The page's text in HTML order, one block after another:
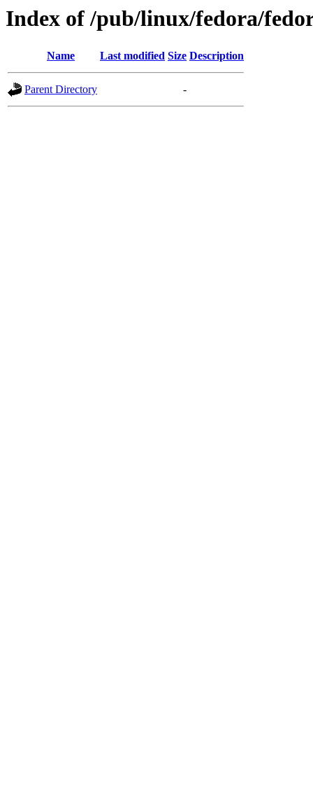
Index of /pub/linux/fedora/
Name Last modified Size Description
Parent Directory -